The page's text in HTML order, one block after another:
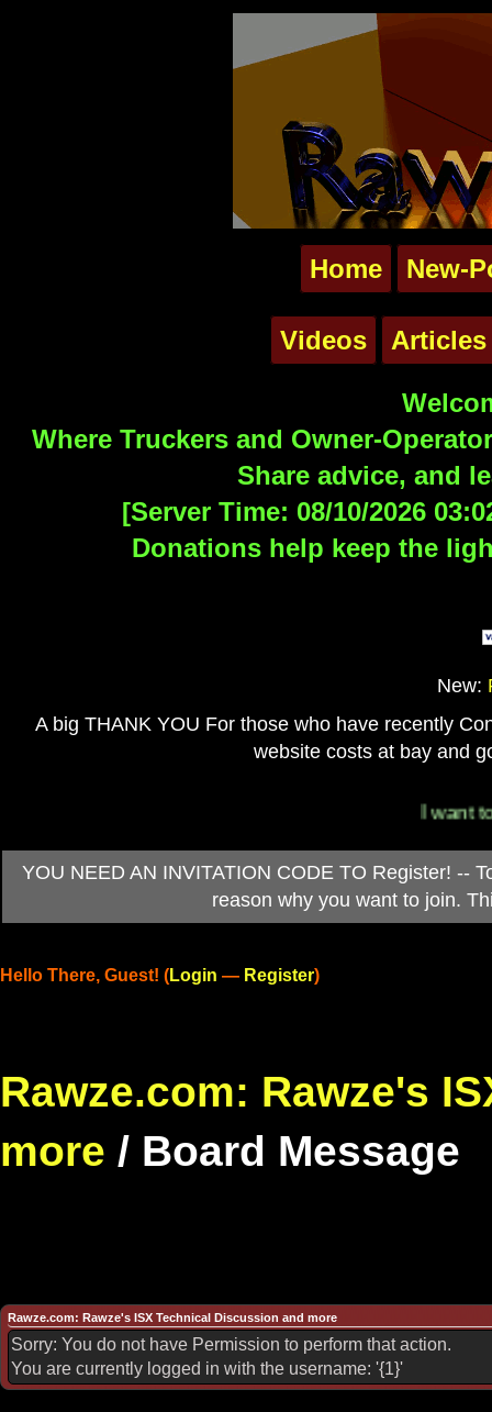
Home New-
Videos Articles
Where Truckers and Owner-
Share advice, and
[Server Time: 08/10/2026
Donations help keep the
New:
A big THANK YOU For those who have recently
website costs at bay and
I want to
YOU NEED AN INVITATION CODE TO Register! --
reason why you want to join.
Hello There, Guest! (Login — Register)
Rawze.com: Rawze's
more / Board Message
Rawze.com: Rawze's ISX Technical Discussion and more
Sorry: You do not have Permission to perform that action.
You are currently logged in with the username: '{1}'